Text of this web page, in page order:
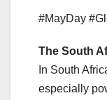
#MayDay
The South
In South
especially